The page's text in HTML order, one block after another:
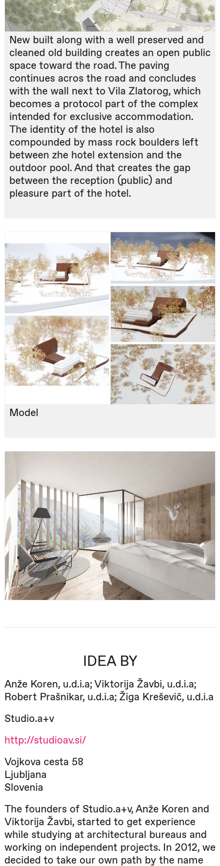
New built along with a well preserved and
cleaned old building creates an open public
space toward the road. The paving
continues acros the road and concludes
with the wall next to Vila Zlatorog, which
becomes a protocol part of the complex
intended for exclusive accommodation.
The identity of the hotel is also
compounded by mass rock boulders left
between zhe hotel extension and the
outdoor pool. And that creates the gap
between the reception (public) and
pleasure part of the hotel.
Model
IDEA BY
Anže Koren, u.d.i.a; Viktorija Žavbi, u.d.i.a;
Robert Prašnikar, u.d.i.a; Žiga Kreševič, u.d.i.a
Studio.a+v
http://studioav.si/
Vojkova cesta 58
Ljubljana
Slovenia
The founders of Studio.a+v, Anže Koren and
Viktorija Žavbi, started to get experience
while studying at architectural bureaus and
working on independent projects. In 2012, we
decided to take our own path by the name